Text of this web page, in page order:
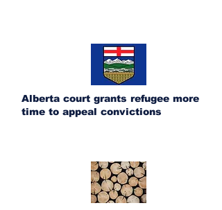
Alberta court grants refugee more
time to appeal convictions